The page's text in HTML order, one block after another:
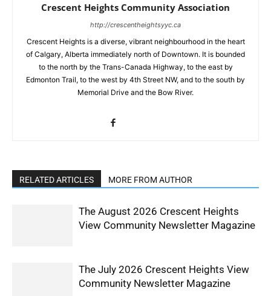
Crescent Heights Community Association
http://crescentheightsyyc.ca
Crescent Heights is a diverse, vibrant neighbourhood in the heart
of Calgary, Alberta immediately north of Downtown. It is bounded
to the north by the Trans-Canada Highway, to the east by
Edmonton Trail, to the west by 4th Street NW, and to the south by
Memorial Drive and the Bow River.
RELATED ARTICLES MORE FROM AUTHOR
The August 2026 Crescent Heights
View Community Newsletter Magazine
The July 2026 Crescent Heights View
Community Newsletter Magazine